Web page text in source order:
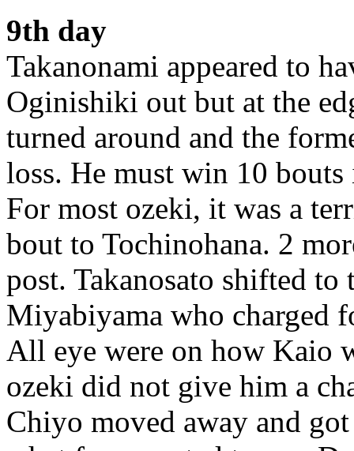
9th day
Takanonami appeared to
Oginishiki out but at the
turned around and the
loss. He must win 10
For most ozeki, it was a
bout to Tochinohana. 2
post. Takanosato shifted
Miyabiyama who charged
All eye were on how Kaio
ozeki did not give him a
Chiyo moved away and